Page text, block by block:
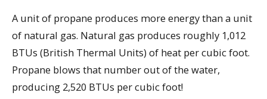
A unit of propane produces more energy than a unit
of natural gas. Natural gas produces roughly 1,012
BTUs (British Thermal Units) of heat per cubic foot.
Propane blows that number out of the water,
producing 2,520 BTUs per cubic foot!